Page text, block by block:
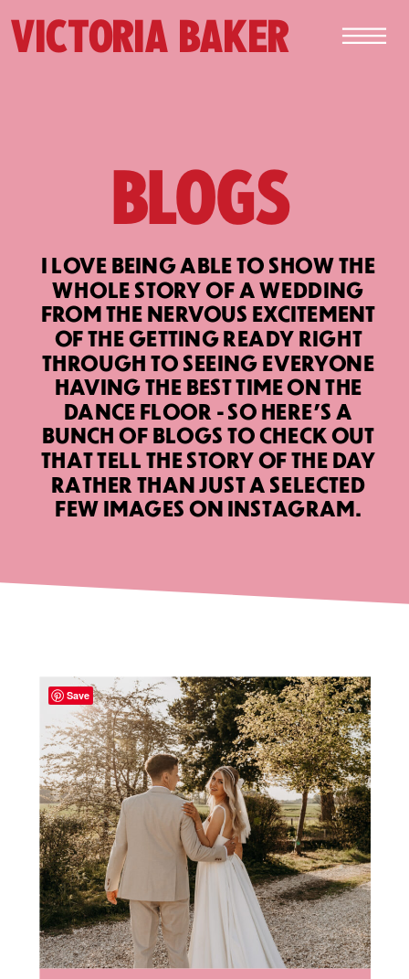
VICTORIA BAKER
BLOGS
I LOVE BEING ABLE TO SHOW THE
WHOLE STORY OF A WEDDING
FROM THE NERVOUS EXCITEMENT
OF THE GETTING READY RIGHT
THROUGH TO SEEING EVERYONE
HAVING THE BEST TIME ON THE
DANCE FLOOR - SO HERE’S A
BUNCH OF BLOGS TO CHECK OUT
THAT TELL THE STORY OF THE DAY
RATHER THAN JUST A SELECTED
FEW IMAGES ON INSTAGRAM.
Save